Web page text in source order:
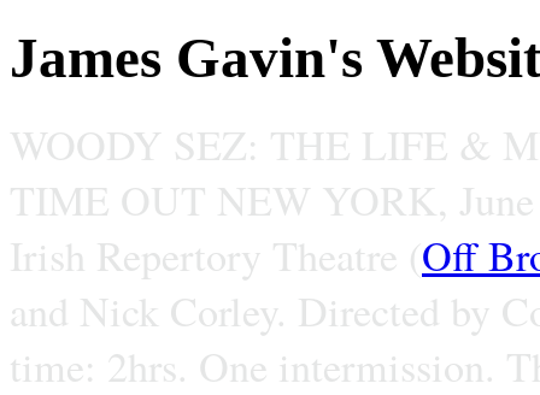
James Gavin's
WOODY SEZ: THE LIFE &
TIME OUT NEW YORK,
Irish Repertory Theatre (Off
and Nick Corley. Directed by
time: 2hrs. One intermission.